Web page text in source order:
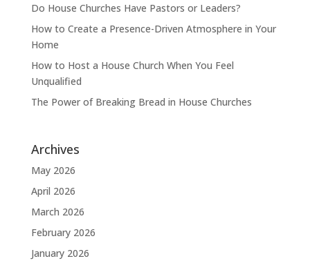
Do House Churches Have Pastors or Leaders?
How to Create a Presence-Driven Atmosphere in Your
Home
How to Host a House Church When You Feel
Unqualified
The Power of Breaking Bread in House Churches
Archives
May 2026
April 2026
March 2026
February 2026
January 2026